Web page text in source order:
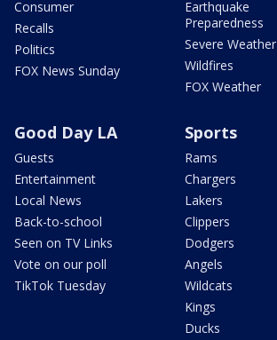
Consumer
Recalls
Politics
FOX News Sunday
Earthquake
Preparedness
Severe Weather
Wildfires
FOX Weather
Good Day LA
Guests
Entertainment
Local News
Back-to-school
Seen on TV Links
Vote on our poll
TikTok Tuesday
Sports
Rams
Chargers
Lakers
Clippers
Dodgers
Angels
Wildcats
Kings
Ducks